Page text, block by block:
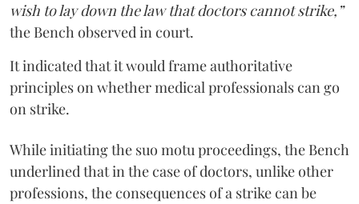
wish to lay down the law that doctors cannot strike,”
the Bench observed in court.
It indicated that it would frame authoritative
principles on whether medical professionals can go
on strike.
While initiating the suo motu proceedings, the Bench
underlined that in the case of doctors, unlike other
professions, the consequences of a strike can be